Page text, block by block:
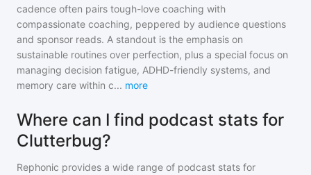
cadence often pairs tough-love coaching with
compassionate coaching, peppered by audience questions
and sponsor reads. A standout is the emphasis on
sustainable routines over perfection, plus a special focus on
managing decision fatigue, ADHD-friendly systems, and
memory care within c... more
Where can I find podcast stats for
Clutterbug?
Rephonic provides a wide range of podcast stats for